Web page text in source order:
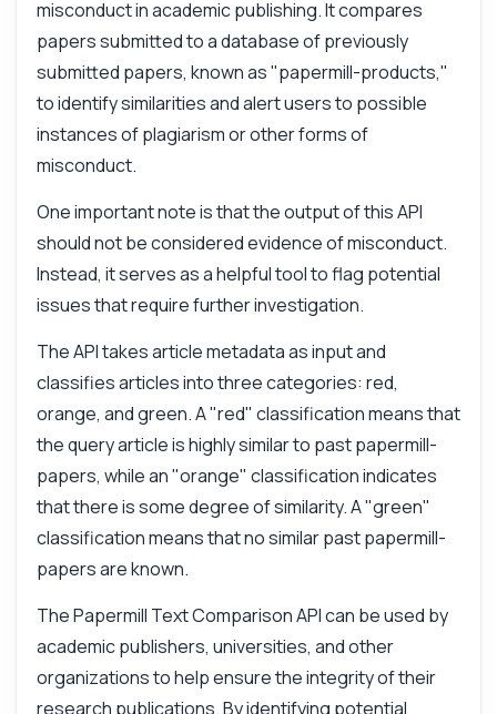
misconduct in academic publishing. It compares
papers submitted to a database of previously
submitted papers, known as "papermill-products,"
to identify similarities and alert users to possible
instances of plagiarism or other forms of
misconduct.
One important note is that the output of this API
should not be considered evidence of misconduct.
Instead, it serves as a helpful tool to flag potential
issues that require further investigation.
The API takes article metadata as input and
classifies articles into three categories: red,
orange, and green. A "red" classification means that
the query article is highly similar to past papermill-
papers, while an "orange" classification indicates
that there is some degree of similarity. A "green"
classification means that no similar past papermill-
papers are known.
The Papermill Text Comparison API can be used by
academic publishers, universities, and other
organizations to help ensure the integrity of their
research publications. By identifying potential
Ask anything
Answers about Papermill Text Comparison API